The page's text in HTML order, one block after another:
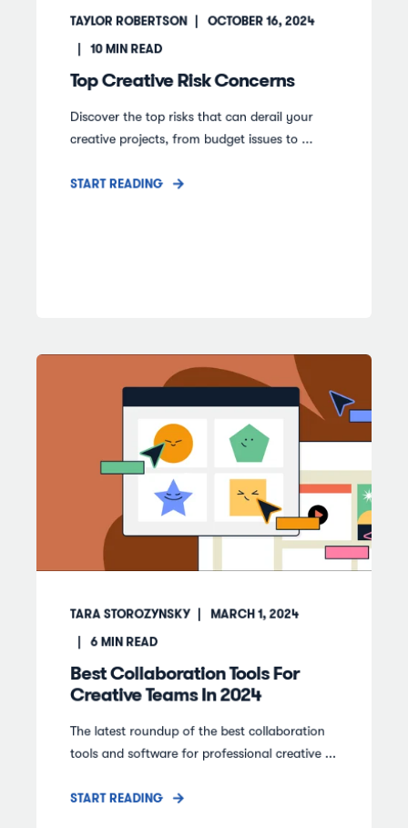
TAYLOR ROBERTSON
OCTOBER 16, 2024
10MIN READ
Top Creative Risk Concerns
Discover the top risks that can derail your
creative projects, from budget issues to ...
START READING
TARA STOROZYNSKY MARCH 1, 2024
6MIN READ
Best Collaboration Tools For
Creative Teams In 2024
The latest roundup of the best collaboration
tools and software for professional creative ...
START READING